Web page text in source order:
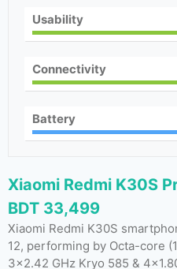
Usability
Connectivity
Battery
Xiaomi Redmi K30S
BDT 33,499
Xiaomi Redmi K30S
12, performing by Octa-core
3×2.42 GHz Kryo 585 &